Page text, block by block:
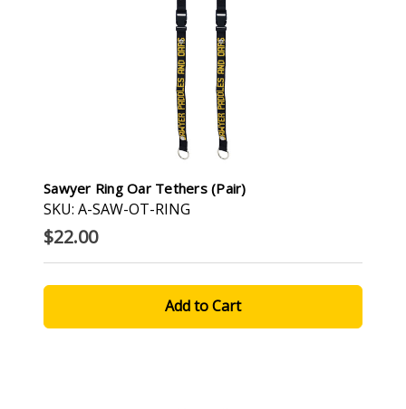
Sawyer Ring Oar Tethers (pair)
SKU: A-SAW-OT-RING
$22.00